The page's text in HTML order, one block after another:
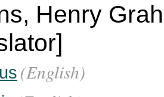
Henry
(English)